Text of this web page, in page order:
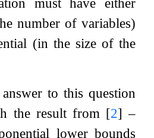
number of variables)
(in the size of the
to this question
the result from [2] –
lower bounds